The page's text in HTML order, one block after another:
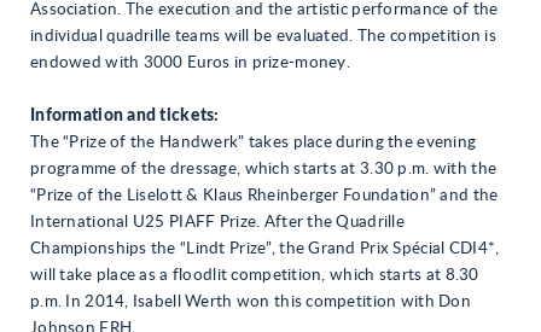
Association. The execution and the artistic performance of the
individual quadrille teams will be evaluated. The competition is
endowed with 3000 Euros in prize-money.
Information and tickets:
The “Prize of the Handwerk” takes place during the evening
programme of the dressage, which starts at 3.30 p.m. with the
“Prize of the Liselott & Klaus Rheinberger Foundation” and the
International U25 PIAFF Prize. After the Quadrille
Championships the “Lindt Prize”, the Grand Prix Spécial CDI4*,
will take place as a floodlit competition, which starts at 8.30
p.m. In 2014, Isabell Werth won this competition with Don
Johnson FRH.